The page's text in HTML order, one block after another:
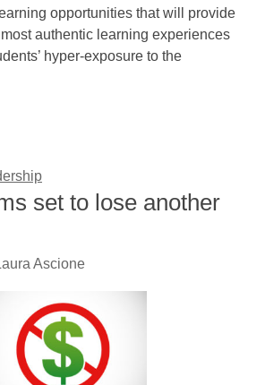
opportunities that will provide
authentic learning experiences
hyper-exposure to the
set to lose another
Ascione